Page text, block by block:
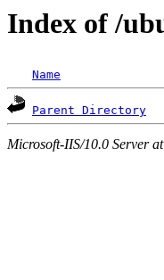
Index of /
Name
Parent Directory
Microsoft-IIS/10.0 Server